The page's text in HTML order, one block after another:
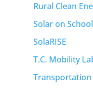
Rural Clean
Solar on
SolaRISE
T.C. Mobility
Transportation